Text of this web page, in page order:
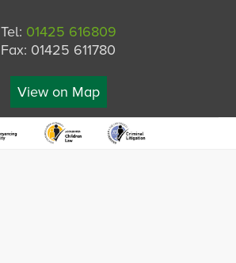
Tel: 01425 616809
Fax: 01425 611780
View on Map